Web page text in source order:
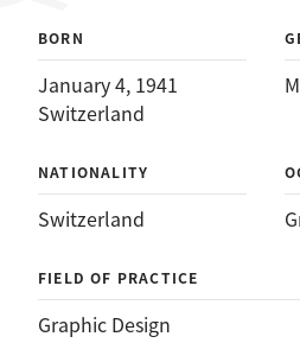
BORN
January 4, 1941
Switzerland
NATIONALITY
Switzerland
FIELD OF PRACTICE
Graphic Design